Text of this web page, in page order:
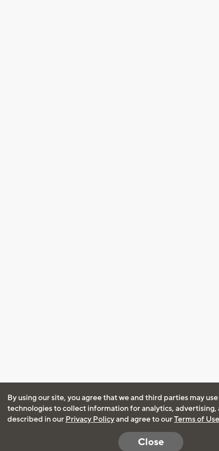
By using our site, you agree that we and third parties may
technologies to collect information for analytics, advertising,
described in our Privacy Policyand agree to ourTerms of Use
Close